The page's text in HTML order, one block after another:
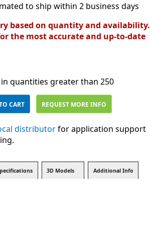
to ship within 2 business days
based on quantity and availability.
the most accurate and up-to-date
quantities greater than 250
CART REQUEST MORE INFO
distributorfor application support
3D Models Additional Info